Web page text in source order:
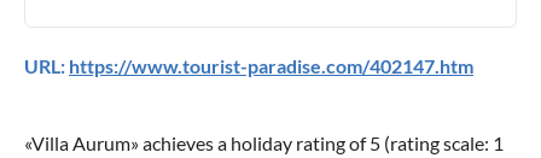
URL: https://www.tourist-paradise.com/402147.htm
«Villa Aurum» achieves a holiday rating of5 (rating scale: 1